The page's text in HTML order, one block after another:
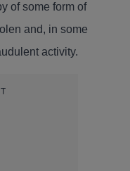
of some form of
and, in some
activity.